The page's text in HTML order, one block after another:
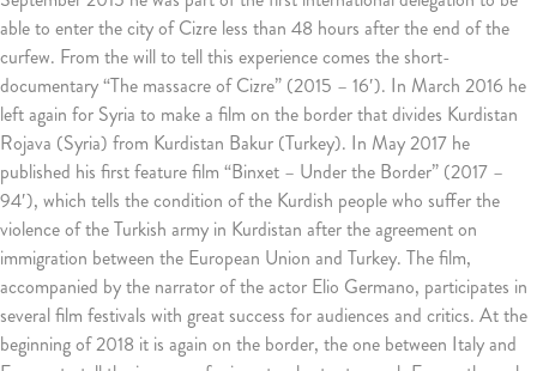
able to enter the city of Cizre less than 48 hours after the end of the
curfew. From the will to tell this experience comes the short-
documentary “The massacre of Cizre” (2015 – 16′). In March 2016 he
left again for Syria to make a film on the border that divides Kurdistan
Rojava (Syria) from Kurdistan Bakur (Turkey). In May 2017 he
published his first feature film “Binxet – Under the Border” (2017 –
94′), which tells the condition of the Kurdish people who suffer the
violence of the Turkish army in Kurdistan after the agreement on
immigration between the European Union and Turkey. The film,
accompanied by the narrator of the actor Elio Germano, participates in
several film festivals with great success for audiences and critics. At the
beginning of 2018 it is again on the border, the one between Italy and